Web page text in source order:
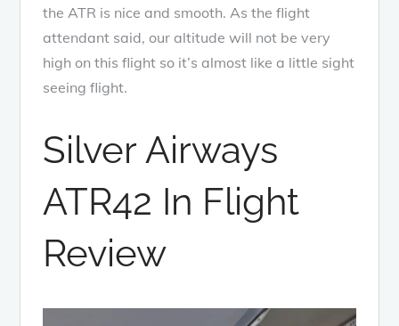
the ATR is nice and smooth. As the flight
attendant said, our altitude will not be very
high on this flight so it’s almost like a little sight
seeing flight.
Silver Airways
ATR42 In Flight
Review